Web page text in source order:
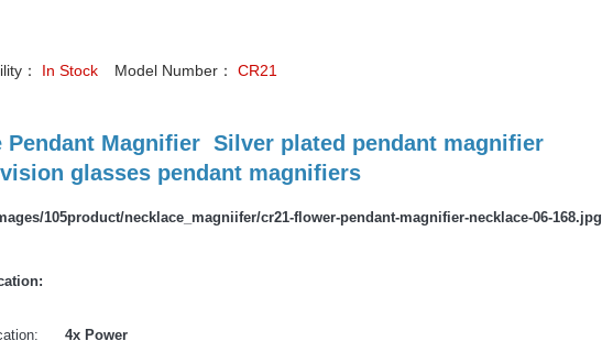
： In Stock Model Number： CR21
Pendant Magnifier Silver plated pendant magnifier
glasses pendant magnifiers
4x Power